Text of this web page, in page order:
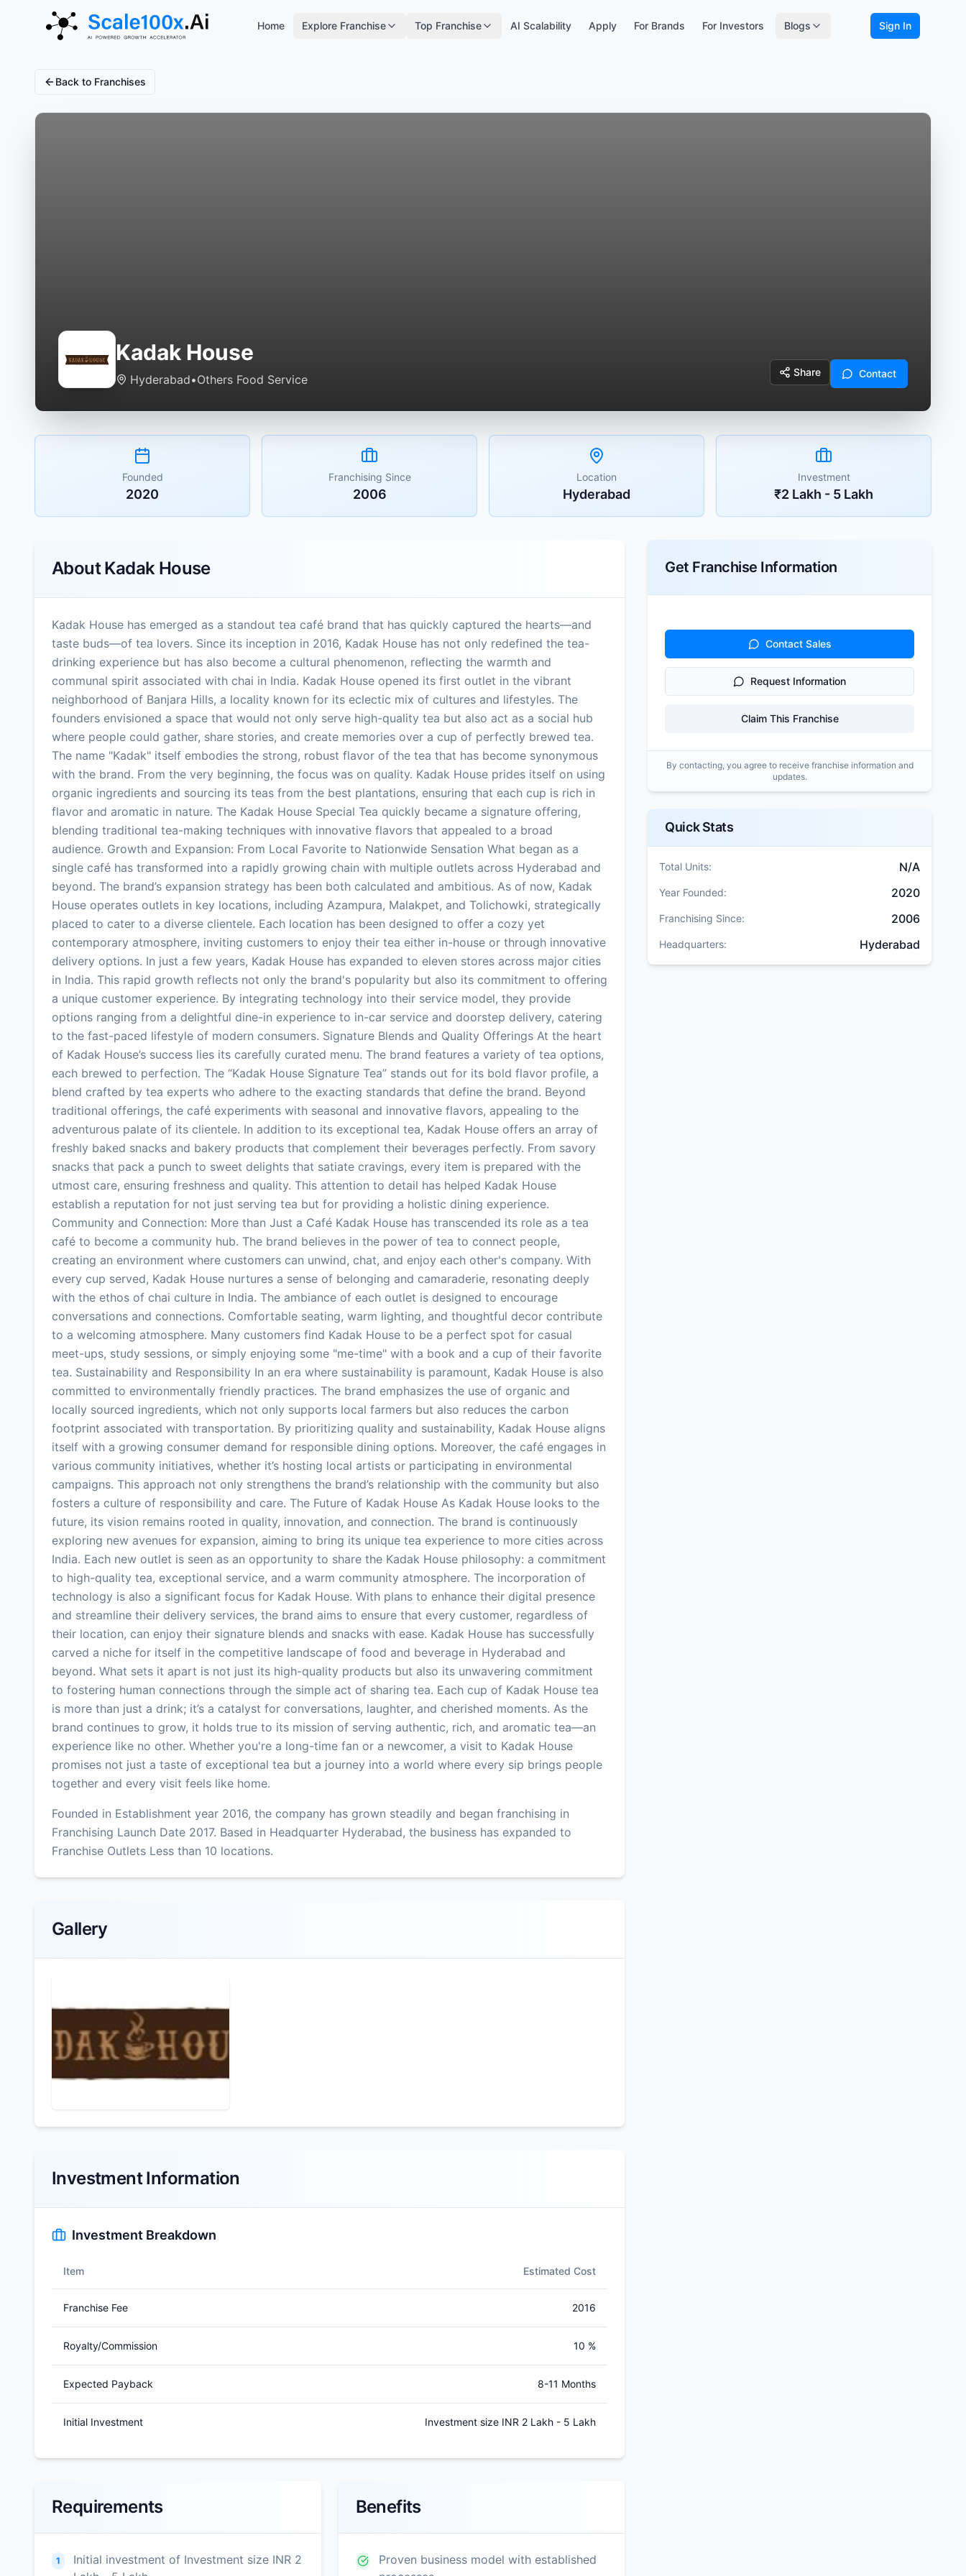
Home Explore Franchise Top Franchise AI Scalability Apply For Brands For Investors Blogs Sign In
Back to Franchises
Kadak House
Hyderabad•Others Food Service
Share Contact
Founded
2020
Franchising Since
2006
Location
Hyderabad
Investment
₹2 Lakh - 5 Lakh
AboutKadak House
Kadak House has emerged as a standout tea café brand that has quickly captured the hearts—and
taste buds—of tea lovers. Since its inception in 2016, Kadak House has not only redefined the tea-
drinking experience but has also become a cultural phenomenon, reflecting the warmth and
communal spirit associated with chai in India. Kadak House opened its first outlet in the vibrant
neighborhood of Banjara Hills, a locality known for its eclectic mix of cultures and lifestyles. The
founders envisioned a space that would not only serve high-quality tea but also act as a social hub
where people could gather, share stories, and create memories over a cup of perfectly brewed tea.
The name "Kadak" itself embodies the strong, robust flavor of the tea that has become synonymous
with the brand. From the very beginning, the focus was on quality. Kadak House prides itself on using
organic ingredients and sourcing its teas from the best plantations, ensuring that each cup is rich in
flavor and aromatic in nature. The Kadak House Special Tea quickly became a signature offering,
blending traditional tea-making techniques with innovative flavors that appealed to a broad
audience. Growth and Expansion: From Local Favorite to Nationwide Sensation What began as a
single café has transformed into a rapidly growing chain with multiple outlets across Hyderabad and
beyond. The brand’s expansion strategy has been both calculated and ambitious. As of now, Kadak
House operates outlets in key locations, including Azampura, Malakpet, and Tolichowki, strategically
placed to cater to a diverse clientele. Each location has been designed to offer a cozy yet
contemporary atmosphere, inviting customers to enjoy their tea either in-house or through innovative
delivery options. In just a few years, Kadak House has expanded to eleven stores across major cities
in India. This rapid growth reflects not only the brand's popularity but also its commitment to offering
a unique customer experience. By integrating technology into their service model, they provide
options ranging from a delightful dine-in experience to in-car service and doorstep delivery, catering
to the fast-paced lifestyle of modern consumers. Signature Blends and Quality Offerings At the heart
of Kadak House’s success lies its carefully curated menu. The brand features a variety of tea options,
each brewed to perfection. The “Kadak House Signature Tea” stands out for its bold flavor profile, a
blend crafted by tea experts who adhere to the exacting standards that define the brand. Beyond
traditional offerings, the café experiments with seasonal and innovative flavors, appealing to the
adventurous palate of its clientele. In addition to its exceptional tea, Kadak House offers an array of
freshly baked snacks and bakery products that complement their beverages perfectly. From savory
snacks that pack a punch to sweet delights that satiate cravings, every item is prepared with the
utmost care, ensuring freshness and quality. This attention to detail has helped Kadak House
establish a reputation for not just serving tea but for providing a holistic dining experience.
Community and Connection: More than Just a Café Kadak House has transcended its role as a tea
café to become a community hub. The brand believes in the power of tea to connect people,
creating an environment where customers can unwind, chat, and enjoy each other's company. With
every cup served, Kadak House nurtures a sense of belonging and camaraderie, resonating deeply
with the ethos of chai culture in India. The ambiance of each outlet is designed to encourage
conversations and connections. Comfortable seating, warm lighting, and thoughtful decor contribute
to a welcoming atmosphere. Many customers find Kadak House to be a perfect spot for casual
meet-ups, study sessions, or simply enjoying some "me-time" with a book and a cup of their favorite
tea. Sustainability and Responsibility In an era where sustainability is paramount, Kadak House is also
committed to environmentally friendly practices. The brand emphasizes the use of organic and
locally sourced ingredients, which not only supports local farmers but also reduces the carbon
footprint associated with transportation. By prioritizing quality and sustainability, Kadak House aligns
itself with a growing consumer demand for responsible dining options. Moreover, the café engages in
various community initiatives, whether it’s hosting local artists or participating in environmental
campaigns. This approach not only strengthens the brand’s relationship with the community but also
fosters a culture of responsibility and care. The Future of Kadak House As Kadak House looks to the
future, its vision remains rooted in quality, innovation, and connection. The brand is continuously
exploring new avenues for expansion, aiming to bring its unique tea experience to more cities across
India. Each new outlet is seen as an opportunity to share the Kadak House philosophy: a commitment
to high-quality tea, exceptional service, and a warm community atmosphere. The incorporation of
technology is also a significant focus for Kadak House. With plans to enhance their digital presence
and streamline their delivery services, the brand aims to ensure that every customer, regardless of
their location, can enjoy their signature blends and snacks with ease. Kadak House has successfully
carved a niche for itself in the competitive landscape of food and beverage in Hyderabad and
beyond. What sets it apart is not just its high-quality products but also its unwavering commitment
to fostering human connections through the simple act of sharing tea. Each cup of Kadak House tea
is more than just a drink; it’s a catalyst for conversations, laughter, and cherished moments. As the
brand continues to grow, it holds true to its mission of serving authentic, rich, and aromatic tea—an
experience like no other. Whether you're a long-time fan or a newcomer, a visit to Kadak House
promises not just a taste of exceptional tea but a journey into a world where every sip brings people
together and every visit feels like home.
Founded in Establishment year 2016, the company has grown steadily and began franchising in
Franchising Launch Date 2017. Based in Headquarter Hyderabad, the business has expanded to
Franchise Outlets Less than 10 locations.
Gallery
Investment Information
Investment Breakdown
Item Estimated Cost
Franchise Fee 2016
Royalty/Commission 10 %
Expected Payback 8-11 Months
Initial Investment Investment size INR 2 Lakh - 5 Lakh
Requirements
1
Initial investment of Investment size INR 2
Benefits
Proven business model with established
Get Franchise Information
Contact Sales
Request Information
Claim This Franchise
By contacting, you agree to receive franchise information and
updates.
Quick Stats
Total Units: N/A
Year Founded: 2020
Franchising Since: 2006
Headquarters: Hyderabad